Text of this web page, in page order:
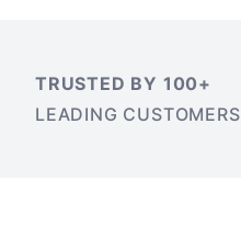
TRUSTED BY 100+
LEADING CUSTOMERS